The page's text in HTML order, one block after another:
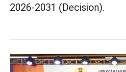
2026-2031 (Decision).